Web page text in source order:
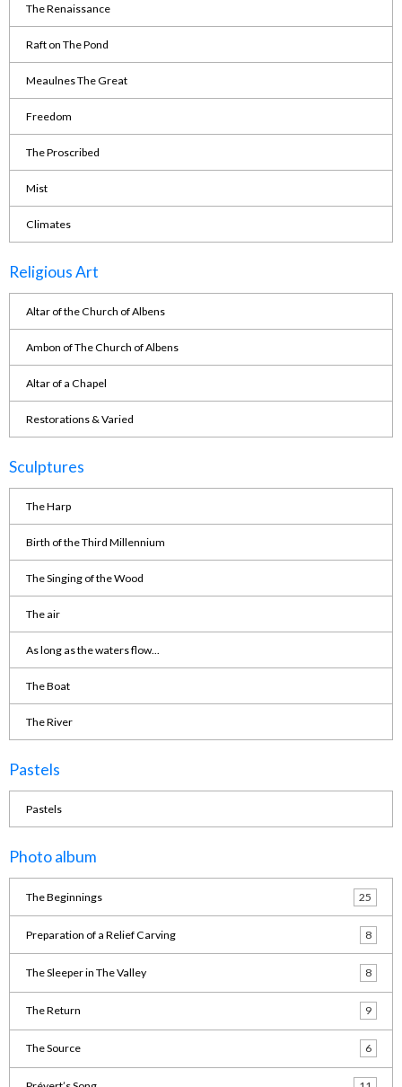
The Renaissance
Raft on The Pond
Meaulnes The Great
Freedom
The Proscribed
Mist
Climates
Religious Art
Altar of the Church of Albens
Ambon of The Church of Albens
Altar of a Chapel
Restorations & Varied
Sculptures
The Harp
Birth of the Third Millennium
The Singing of the Wood
The air
As long as the waters flow...
The Boat
The River
Pastels
Pastels
Photo album
The Beginnings 25
Preparation of a Relief Carving 8
The Sleeper in The Valley 8
The Return 9
The Source 6